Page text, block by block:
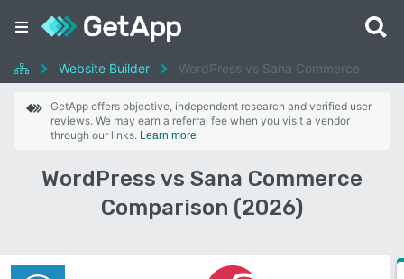
Website Builder WordPress vs Sana Commerce
GetApp offers objective, independent research and verified user
reviews. We may earn a referral fee when you visit a vendor
through our links. Learn more
WordPress vs Sana Commerce
Comparison (2026)